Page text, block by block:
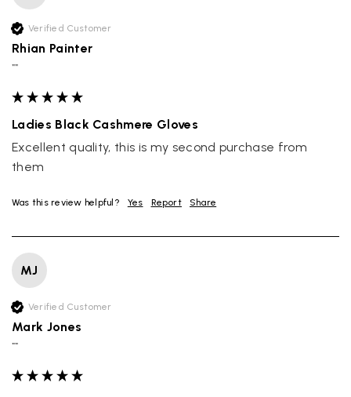
Verified Customer
Rhian Painter
""
Ladies Black Cashmere Gloves
Excellent quality, this is my second purchase from
them
Was this review helpful? Yes Report Share
MJ
Verified Customer
Mark Jones
""